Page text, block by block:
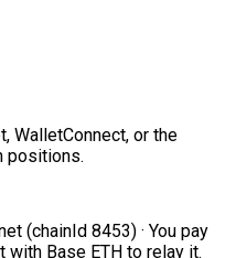
WalletConnect, or the
positions.
(chainId 8453) · You pay
with Base ETH to relay it.